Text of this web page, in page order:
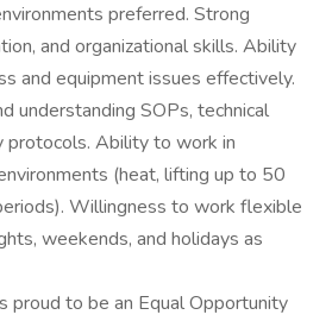
preferred. Strong
and organizational skills. Ability
and equipment issues effectively.
understanding SOPs, technical
protocols. Ability to work in
(heat, lifting up to 50
Willingness to work flexible
weekends, and holidays as
proud to be an Equal Opportunity